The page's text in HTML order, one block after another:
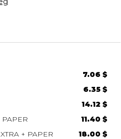
7.06 $
6.35 $
14.12 $
PAPER
11.40 $
+ PAPER
18.00 $